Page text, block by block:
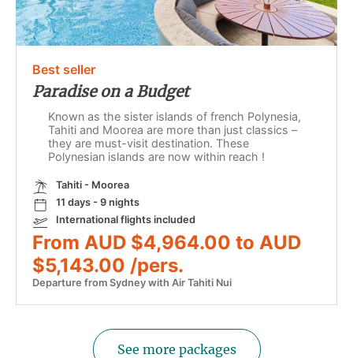
Best seller
Paradise on a Budget
Known as the sister islands of french Polynesia,
Tahiti and Moorea are more than just classics –
they are must-visit destination. These
Polynesian islands are now within reach !
Tahiti - Moorea
11 days - 9 nights
International flights included
From AUD $4,964.00 to AUD
$5,143.00 /pers.
Departure from Sydney with Air Tahiti Nui
See more packages